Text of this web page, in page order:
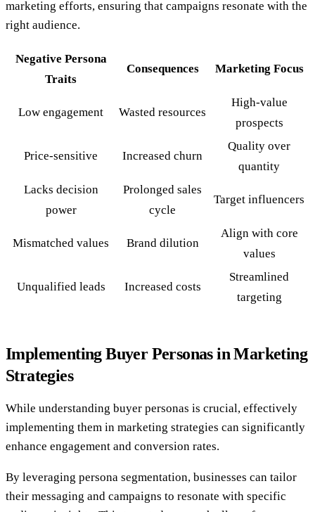
marketing efforts, ensuring that campaigns resonate with the
right audience.
Negative Persona
Traits
Consequences Marketing Focus
Low engagement Wasted resources
High-value
prospects
Price-sensitive Increased churn
Quality over
quantity
Lacks decision
power
Prolonged sales
cycle
Target influencers
Mismatched values Brand dilution
Align with core
values
Unqualified leads Increased costs
Streamlined
targeting
Implementing Buyer Personas in Marketing
Strategies
While understanding buyer personas is crucial, effectively
implementing them in marketing strategies can significantly
enhance engagement and conversion rates.
By leveraging persona segmentation, businesses can tailor
their messaging and campaigns to resonate with specific